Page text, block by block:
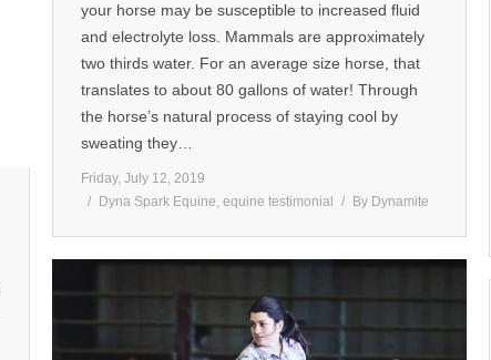
your horse may be susceptible to increased fluid
and electrolyte loss. Mammals are approximately
two thirds water. For an average size horse, that
translates to about 80 gallons of water! Through
the horse’s natural process of staying cool by
sweating they…
Friday, July 12, 2019
Dyna Spark Equine, equine testimonial By Dynamite